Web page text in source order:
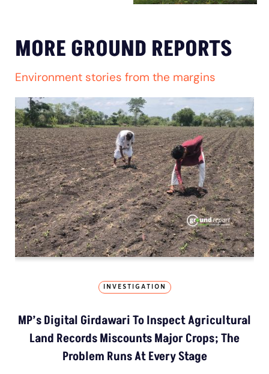
MORE GROUND REPORTS
Environment stories from the margins
INVESTIGATION
MP’s Digital Girdawari To Inspect Agricultural
Land Records Miscounts Major Crops; The
Problem Runs At Every Stage